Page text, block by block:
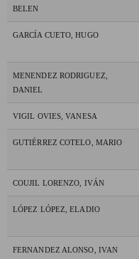
BELEN
GARCÍA CUETO, HUGO
MENENDEZ RODRIGUEZ,
DANIEL
VIGIL OVIES, VANESA
GUTIÉRREZ COTELO, MARIO
COUJIL LORENZO, IVÁN
LÓPEZ LÓPEZ, ELADIO
FERNANDEZ ALONSO, IVAN